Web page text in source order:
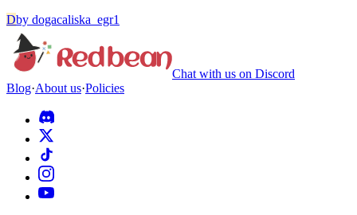
Dby dogacaliska_egr1
Chat with us on Discord
Blog·About us·Policies